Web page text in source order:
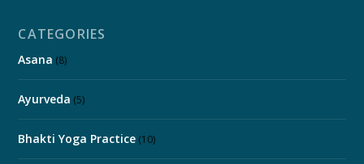
CATEGORIES
Asana (8)
Ayurveda (5)
Bhakti Yoga Practice (10)